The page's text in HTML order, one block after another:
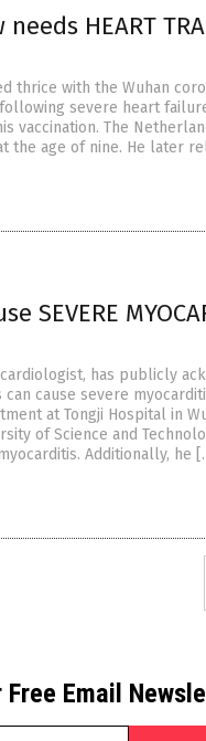
HEART
thrice with the Wuhan
severe heart
vaccination. The
the age of nine. He later
SEVERE
cardiologist, has publicly
cause severe
at Tongji Hospital in
of Science and
Additionally, he
Free Email